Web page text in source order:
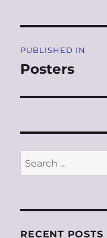
navigation
PUBLISHED IN
Posters
Search
for:
RECENT POSTS